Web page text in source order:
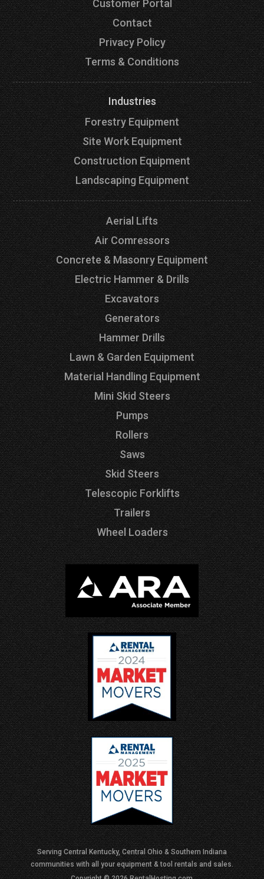
Customer Portal
Contact
Privacy Policy
Terms & Conditions
Industries
Forestry Equipment
Site Work Equipment
Construction Equipment
Landscaping Equipment
Aerial Lifts
Air Comressors
Concrete & Masonry Equipment
Electric Hammer & Drills
Excavators
Generators
Hammer Drills
Lawn & Garden Equipment
Material Handling Equipment
Mini Skid Steers
Pumps
Rollers
Saws
Skid Steers
Telescopic Forklifts
Trailers
Wheel Loaders
Serving Central Kentucky, Central Ohio & Southern Indiana
communities with all your equipment & tool rentals and sales.